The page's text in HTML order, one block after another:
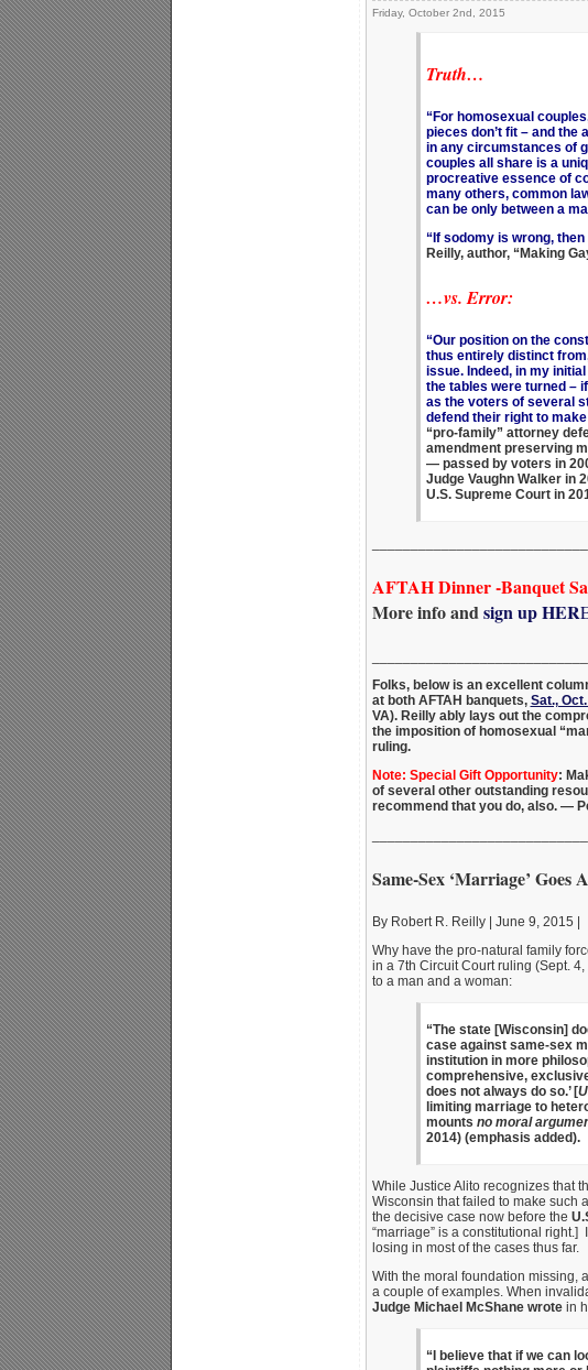
Friday, October 2nd, 2015
Truth…
“For homosexual
pieces don’t fit – and
in any circumstances of
couples all share is a
procreative essence of
many others, common
can be only between a
“If sodomy is wrong,
Reilly, author, “Making
…vs. Error:
“Our position on the
thus entirely distinct
issue. Indeed, in my
the tables were turned –
as the voters of several
defend their right to
“pro-family” attorney
amendment preserving
— passed by voters in
Judge Vaughn Walker in
U.S. Supreme Court in
AFTAH Dinner -Banquet
More info andsign up HER
Folks, below is an excellent
at both AFTAH banquets, Sat.,
VA). Reilly ably lays out the
the imposition of homosexual
ruling.
Note: Special Gift Opportunity:
of several other outstanding
recommend that you do, also. —
Same-Sex ‘Marriage’ Goes
By Robert R. Reilly | June 9, 2015 |
Why have the pro-natural family
in a 7th Circuit Court ruling (Sept.
to a man and a woman:
“The state [Wisconsin]
case against same-sex
institution in more
comprehensive,
does not always do so.’ [
limiting marriage to
mounts no moral
2014) (emphasis added).
While Justice Alito recognizes that
Wisconsin that failed to make such
the decisive case now before the
“marriage” is a constitutional
losing in most of the cases thus far.
With the moral foundation missing,
a couple of examples. When
Judge Michael McShane wrotein
“I believe that if we can